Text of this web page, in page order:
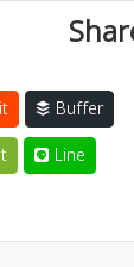
Buffer
Line